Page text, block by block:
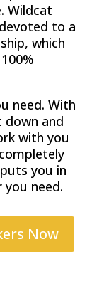
Wildcat
to a
which
need. With
down and
with you
you in
need.
Now